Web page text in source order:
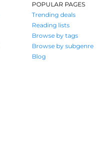
POPULAR PAGES
Trending deals
Reading lists
Browse by tags
Browse by subgenre
Blog